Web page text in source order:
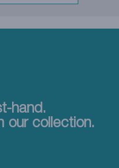
hand.
our collection.